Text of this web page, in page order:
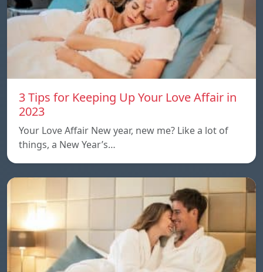
3 Tips for Keeping Up Your Love Affair in
2023
Your Love Affair New year, new me? Like a lot of
things, a New Year’s…